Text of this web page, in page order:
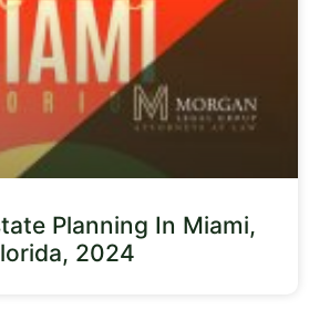
Planning In Miami,
2024